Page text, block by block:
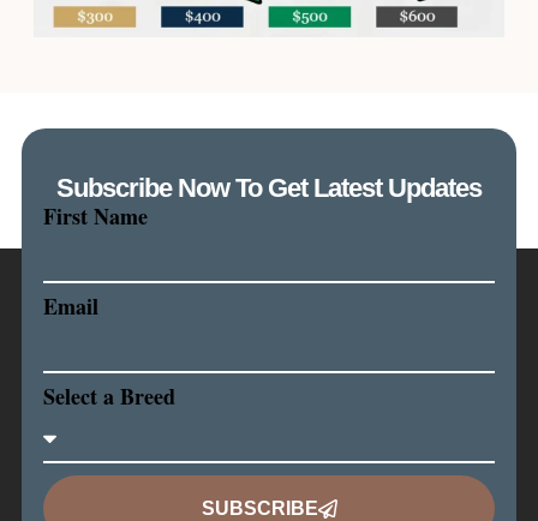
Subscribe Now To Get Latest Updates
First Name
Email
Select a Breed
SUBSCRIBE